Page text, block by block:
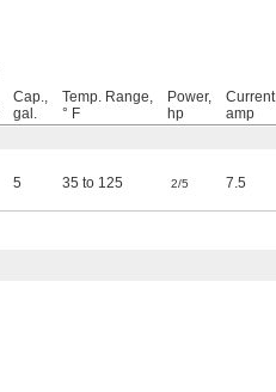
Cap.,
gal.
Temp. Range,
° F
Power,
hp
Current,
amp
5 35 to 125 2/5 7.5